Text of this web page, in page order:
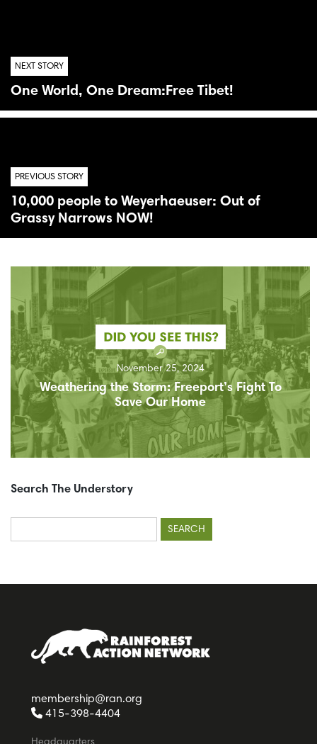
NEXT STORY
One World, One Dream:Free Tibet!
PREVIOUS STORY
10,000 people to Weyerhaeuser: Out of
Grassy Narrows NOW!
November 25, 2024
Weathering the Storm: Freeport’s Fight To
Save Our Home
Search The Understory
Search
for:
membership@ran.org
415-398-4404